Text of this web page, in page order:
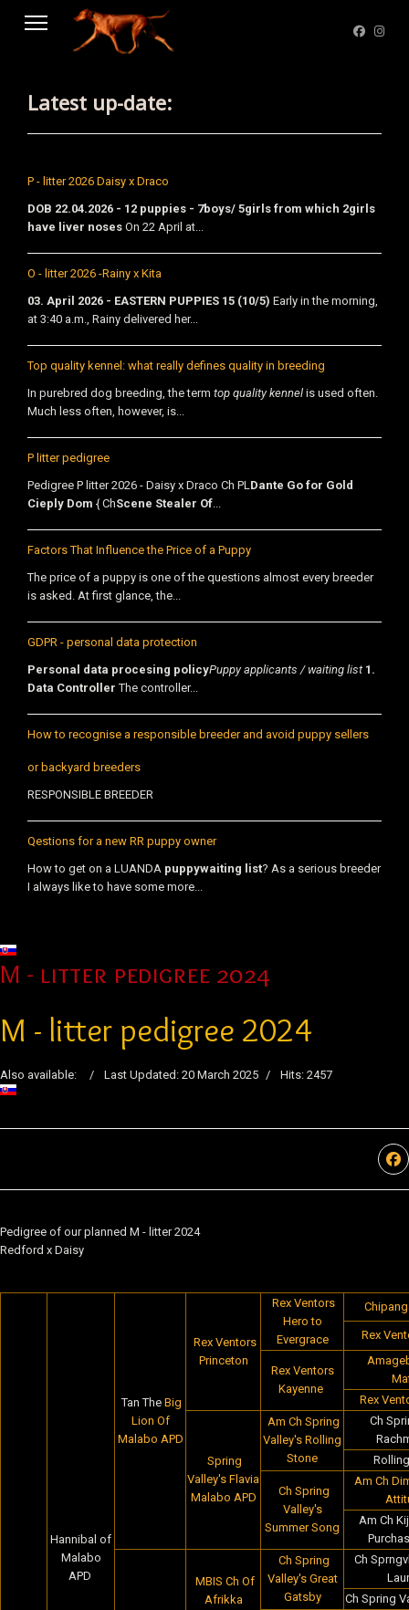
Latest up-date:
P - litter 2026 Daisy x Draco
DOB 22.04.2026 - 12 puppies - 7boys/ 5girls from which 2girls
have liver noses On 22 April at...
O - litter 2026 -Rainy x Kita
03. April 2026 - EASTERN PUPPIES 15 (10/5) Early in the morning,
at 3:40 a.m., Rainy delivered her...
Top quality kennel: what really defines quality in breeding
In purebred dog breeding, the term top quality kennel is used often.
Much less often, however, is...
P litter pedigree
Pedigree P litter 2026 - Daisy x Draco Ch PLDante Go for Gold
Cieply Dom { ChScene Stealer Of...
Factors That Influence the Price of a Puppy
The price of a puppy is one of the questions almost every breeder
is asked. At first glance, the...
GDPR - personal data protection
Personal data procesing policyPuppy applicants / waiting list 1.
Data Controller The controller...
How to recognise a responsible breeder and avoid puppy sellers
or backyard breeders
RESPONSIBLE BREEDER
Qestions for a new RR puppy owner
How to get on a LUANDA puppywaiting list? As a serious breeder
I always like to have some more...
Select your language
M - litter pedigree 2024
M - litter pedigree 2024
Also available: Last Updated: 20 March 2025 Hits: 2457
Pedigree of our planned M - litter 2024
Redford x Daisy
Hannibal of
Malabo
APD
Tan The Big
Lion Of
Malabo APD
Rex Ventors
Princeton
Rex Ventors
Hero to
Evergrace
Rex
Rex Ventors
Kayenne
Rex
Spring
Valley's Flavia
Malabo APD
Am Ch Spring
Valley's Rolling
Stone
Ch
Ch Spring
Valley's
Summer Song
Am Ch
Am Ch
MBIS Ch Of
Afrikka
Ch Spring
Valley's Great
Gatsby
Ch
Ch Spring